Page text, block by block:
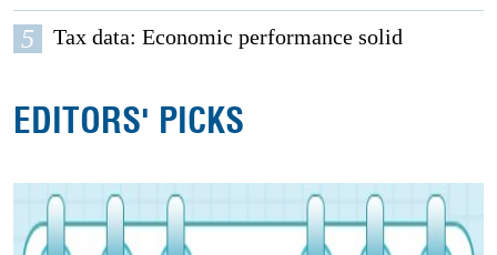
5 Tax data: Economic performance solid
EDITORS' PICKS